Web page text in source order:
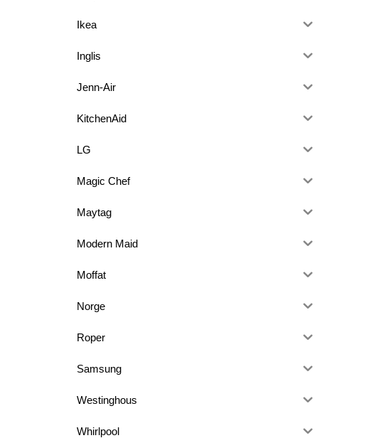
Ikea
Inglis
Jenn-Air
KitchenAid
LG
Magic Chef
Maytag
Modern Maid
Moffat
Norge
Roper
Samsung
Westinghous
Whirlpool